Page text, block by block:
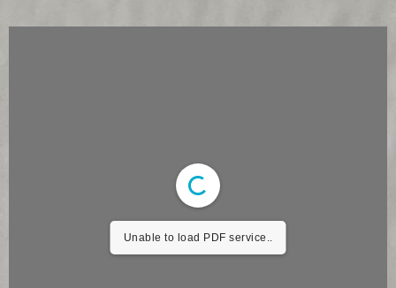
Unable to load PDF service..